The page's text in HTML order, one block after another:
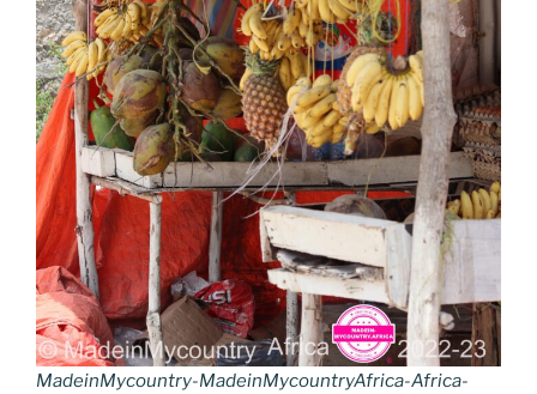
MadeinMycountry-MadeinMycountryAfrica-Africa-